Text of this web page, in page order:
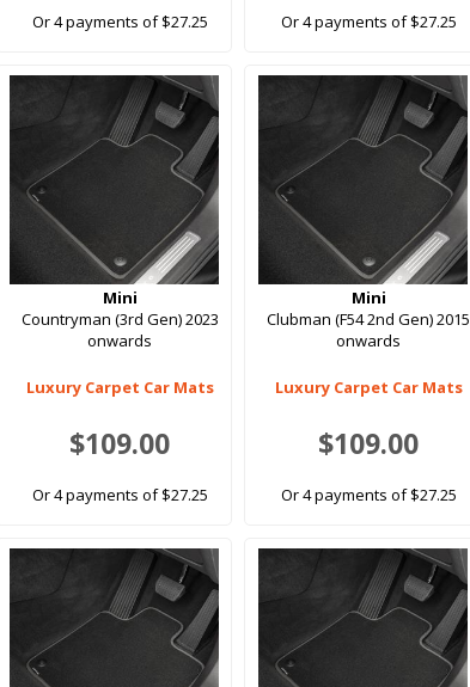
Or 4 payments of $27.25 Or 4 payments of $27.25
Mini
Countryman (3rd Gen) 2023
onwards
Luxury Carpet Car Mats
$109.00
Or 4 payments of $27.25
Mini
Clubman (F54 2nd Gen) 2015
onwards
Luxury Carpet Car Mats
$109.00
Or 4 payments of $27.25